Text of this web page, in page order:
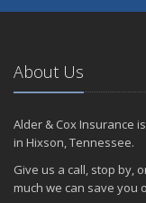
About Us
Alder & Cox Insurance
in Hixson, Tennessee.
Give us a call, stop by,
much we can save you